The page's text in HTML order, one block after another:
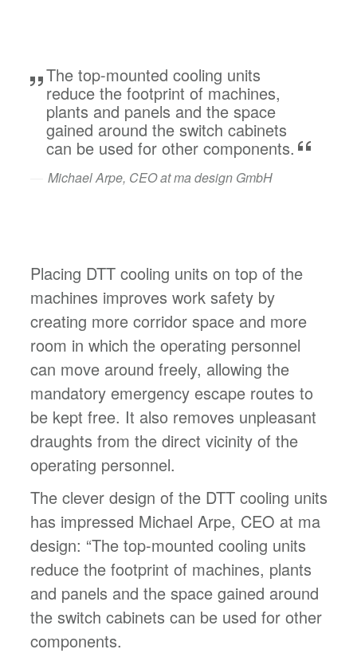
The top-mounted cooling units
reduce the footprint of machines,
plants and panels and the space
gained around the switch cabinets
can be used for other components.
Michael Arpe, CEO at ma design GmbH
Placing DTT cooling units on top of the
machines improves work safety by
creating more corridor space and more
room in which the operating personnel
can move around freely, allowing the
mandatory emergency escape routes to
be kept free. It also removes unpleasant
draughts from the direct vicinity of the
operating personnel.
The clever design of the DTT cooling units
has impressed Michael Arpe, CEO at ma
design: “The top-mounted cooling units
reduce the footprint of machines, plants
and panels and the space gained around
the switch cabinets can be used for other
components.